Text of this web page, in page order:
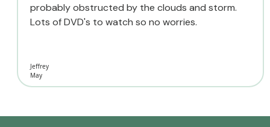
probably obstructed by the clouds and storm.
Lots of DVD's to watch so no worries.
Jeffrey
May